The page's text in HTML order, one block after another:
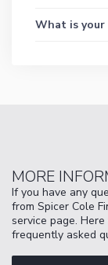
What is your
MORE
If you have any
from Spicer Cole
service page.
frequently asked